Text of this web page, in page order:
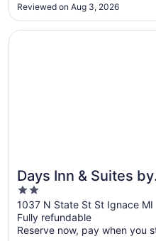
Reviewed on Aug 3, 2026
Days Inn & Suites by
Wyndham St. Ignace
Lakefront
2
out
of
5
1037 N State St St Ignace MI
Fully refundable
Reserve now, pay when you
Opens in a new window
Days Inn & Suites by